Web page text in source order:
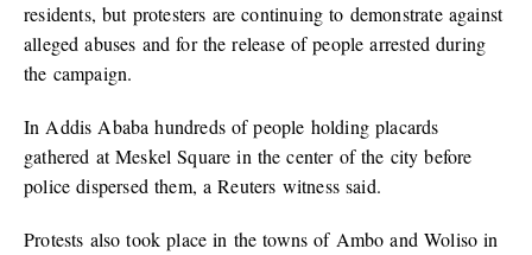
residents, but protesters are continuing to demonstrate against
alleged abuses and for the release of people arrested during
the campaign.
In Addis Ababa hundreds of people holding placards
gathered at Meskel Square in the center of the city before
police dispersed them, a Reuters witness said.
Protests also took place in the towns of Ambo and Woliso in